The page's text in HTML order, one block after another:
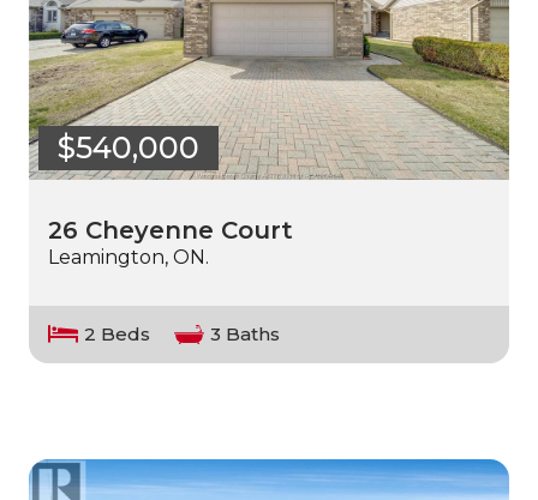
$540,000
26 Cheyenne Court
Leamington, ON.
2 Beds 3 Baths